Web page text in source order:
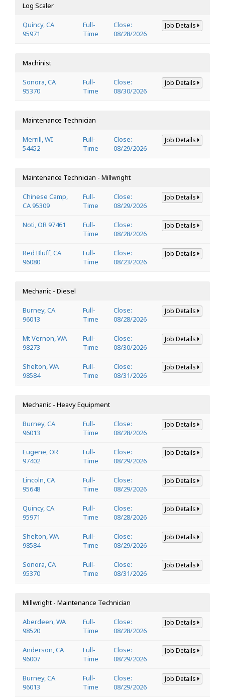
Log Scaler
Quincy, CA
95971
Full-
Time
Close:
08/28/2026
Job Details
Machinist
Sonora, CA
95370
Full-
Time
Close:
08/30/2026
Job Details
Maintenance Technician
Merrill, WI
54452
Full-
Time
Close:
08/29/2026
Job Details
Maintenance Technician - Millwright
Chinese Camp,
CA 95309
Full-
Time
Close:
08/29/2026
Job Details
Noti, OR 97461
Full-
Time
Close:
08/28/2026
Job Details
Red Bluff, CA
96080
Full-
Time
Close:
08/23/2026
Job Details
Mechanic - Diesel
Burney, CA
96013
Full-
Time
Close:
08/28/2026
Job Details
Mt Vernon, WA
98273
Full-
Time
Close:
08/30/2026
Job Details
Shelton, WA
98584
Full-
Time
Close:
08/31/2026
Job Details
Mechanic - Heavy Equipment
Burney, CA
96013
Full-
Time
Close:
08/28/2026
Job Details
Eugene, OR
97402
Full-
Time
Close:
08/29/2026
Job Details
Lincoln, CA
95648
Full-
Time
Close:
08/29/2026
Job Details
Quincy, CA
95971
Full-
Time
Close:
08/28/2026
Job Details
Shelton, WA
98584
Full-
Time
Close:
08/29/2026
Job Details
Sonora, CA
95370
Full-
Time
Close:
08/31/2026
Job Details
Millwright - Maintenance Technician
Aberdeen, WA
98520
Full-
Time
Close:
08/28/2026
Job Details
Anderson, CA
96007
Full-
Time
Close:
08/29/2026
Job Details
Burney, CA
96013
Full-
Time
Close:
08/29/2026
Job Details